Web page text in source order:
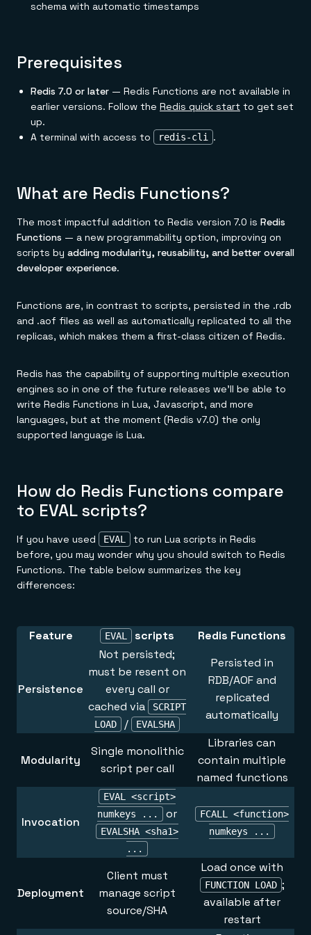
Telco
Downloads
No guessing, just deploy
schema with automatic timestamps
Prerequisites
Redis 7.0 or later — Redis Functions are not available in
earlier versions. Follow the Redis quick start to get set
up.
A terminal with access to
redis-cli .
What are Redis Functions?
The most impactful addition to Redis version 7.0 is Redis
Functions — a new programmability option, improving on
scripts by adding modularity, reusability, and better overall
developer experience.
Functions are, in contrast to scripts, persisted in the .rdb
and .aof files as well as automatically replicated to all the
replicas, which makes them a first-class citizen of Redis.
Redis has the capability of supporting multiple execution
engines so in one of the future releases we'll be able to
write Redis Functions in Lua, Javascript, and more
languages, but at the moment (Redis v7.0) the only
supported language is Lua.
How do Redis Functions compare
to EVAL scripts?
If you have used EVAL
to run Lua scripts in Redis
before, you may wonder why you should switch to Redis
Functions. The table below summarizes the key
differences:
Feature EVAL scripts Redis Functions
Persistence
Not persisted;
must be resent on
every call or
cached via
SCRIPT
LOAD
/ EVALSHA
Persisted in
RDB/AOF and
replicated
automatically
Modularity
Single monolithic
script per call
Libraries can
contain multiple
named functions
Invocation
EVAL <script>
numkeys ...
or
EVALSHA <sha1>
...
FCALL <function>
numkeys ...
Deployment
Client must
manage script
source/SHA
Load once with
FUNCTION LOAD ;
available after
restart